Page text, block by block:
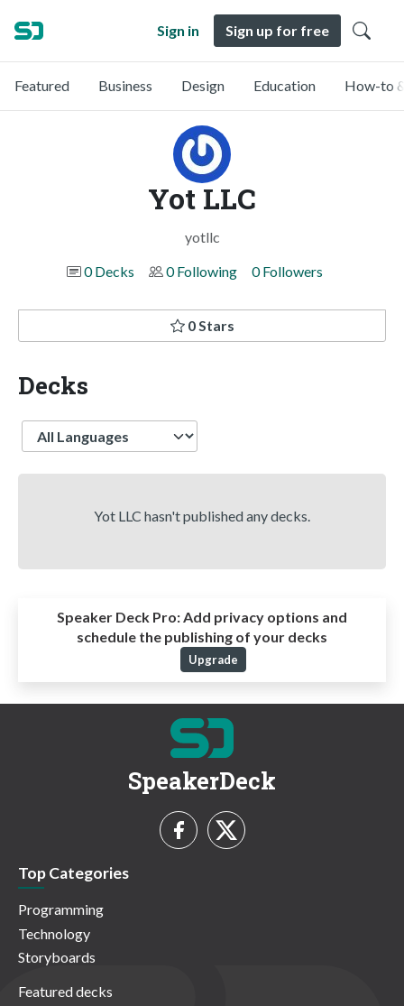
Sign in Sign up for free
Featured Business Design Education How-to
Yot LLC
yotllc
0 Decks
0 Following 0 Followers
0 Stars
Decks
Language
Yot LLC hasn't published any decks.
Speaker Deck Pro:Add privacy options and
schedule the publishing of your decks
Upgrade
SpeakerDeck
Top Categories
Programming
Technology
Storyboards
Featured decks